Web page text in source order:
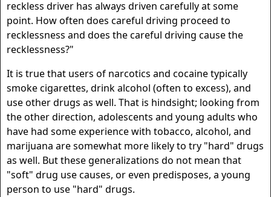
reckless driver has always driven carefully at some
point. How often does careful driving proceed to
recklessness and does the careful driving cause the
recklessness?"
It is true that users of narcotics and cocaine typically
smoke cigarettes, drink alcohol (often to excess), and
use other drugs as well. That is hindsight; looking from
the other direction, adolescents and young adults who
have had some experience with tobacco, alcohol, and
marijuana are somewhat more likely to try "hard" drugs
as well. But these generalizations do not mean that
"soft" drug use causes, or even predisposes, a young
person to use "hard" drugs.